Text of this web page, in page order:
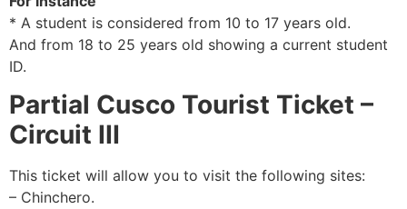
* A student is considered from 10 to 17 years old.
And from 18 to 25 years old showing a current student
ID.
Partial Cusco Tourist Ticket –
Circuit III
This ticket will allow you to visit the following sites:
– Chinchero.